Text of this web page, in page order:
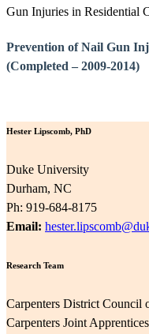
Gun Injuries in Residential
Prevention of Nail Gun
(Completed – 2009-2014)
Hester Lipscomb, PhD
Duke University
Durham, NC
Ph: 919-684-8175
Email:
Research Team
Carpenters District Council
Carpenters Joint